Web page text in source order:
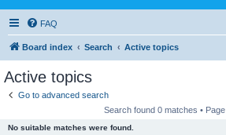
FAQ
Board index Search Active topics
Active topics
Go to advanced search
Search found 0 matches • Page
No suitable matches were found.